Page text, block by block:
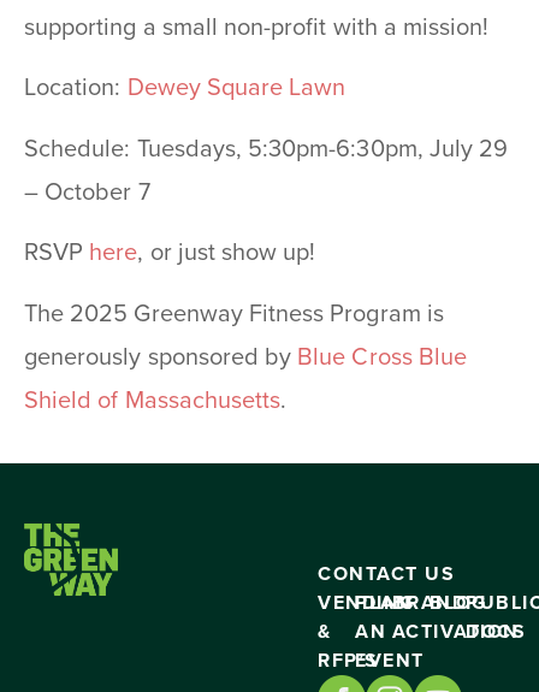
supporting a small non-profit with a mission!
Location: Dewey Square Lawn
Schedule: Tuesdays, 5:30pm-6:30pm, July 29
– October 7
RSVP here, or just show up!
The 2025 Greenway Fitness Program is
generously sponsored by Blue Cross Blue
Shield of Massachusetts.
CONTACT US
VENDING
&
RFP’S
PLAN
AN
EVENT
BRAND
ACTIVATION
BLOG
DOCS